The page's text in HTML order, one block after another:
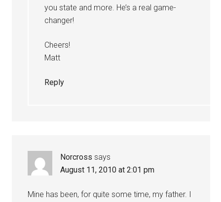
you state and more. He’s a real game-
changer!
Cheers!
Matt
Reply
Norcross says
August 11, 2010 at 2:01 pm
Mine has been, for quite some time, my father. I